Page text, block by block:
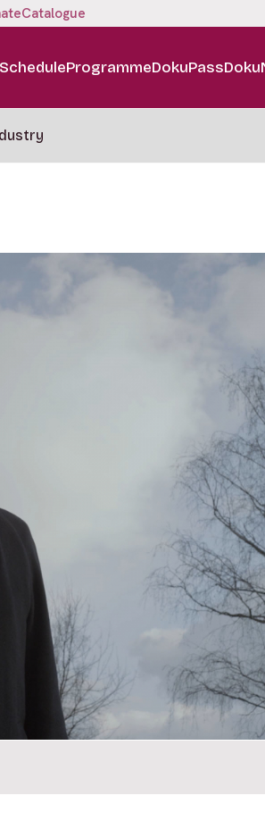
Catalogue
ScheduleProgrammeDokuPass